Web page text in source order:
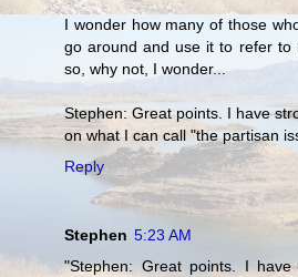
I wonder how many of those
go around and use it to refer to
so, why not, I wonder...
Stephen: Great points. I have
on what I can call "the partisan
Reply
Stephen 5:23 AM
"Stephen: Great points. I have